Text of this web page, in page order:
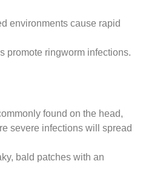
environments cause rapid
promote ringworm infections.
found on the head,
severe infections will spread
bald patches with an